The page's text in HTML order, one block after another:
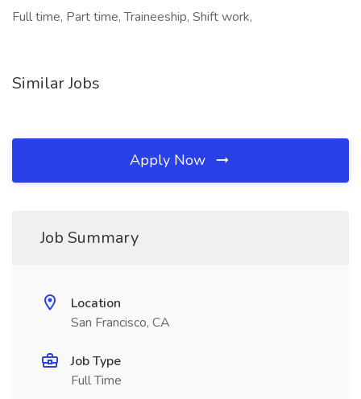
Full time, Part time, Traineeship, Shift work,
Similar Jobs
Apply Now
Job Summary
Location
San Francisco, CA
Job Type
Full Time